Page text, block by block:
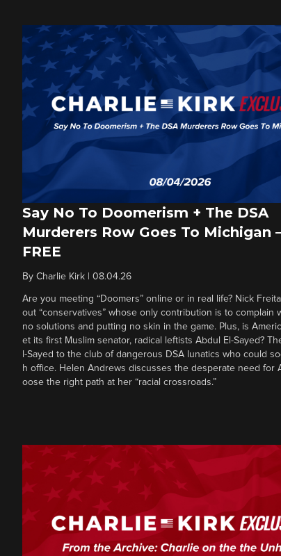
Say No To Doomerism + The DSA
Murderers Row Goes To Michigan
FREE
By Charlie Kirk| 08.04.26
Are you meeting “Doomers” online or in real life? Nick
out “conservatives” whose only contribution is to complain
no solutions and putting no skin in the game. Plus, is
et its first Muslim senator, radical leftists Abdul El-Sayed?
l-Sayed to the club of dangerous DSA lunatics who could
h office. Helen Andrews discusses the desperate need for
oose the right path at her “racial crossroads.”